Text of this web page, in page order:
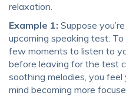
relaxation.
Example 1: Suppose
upcoming speaking test.
few moments to listen to
before leaving for the test
soothing melodies, you
mind becoming more